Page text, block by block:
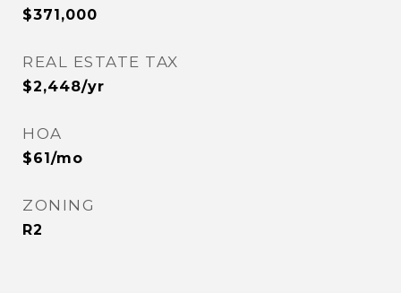
$371,000
REAL ESTATE TAX
$2,448/yr
HOA
$61/mo
ZONING
R2